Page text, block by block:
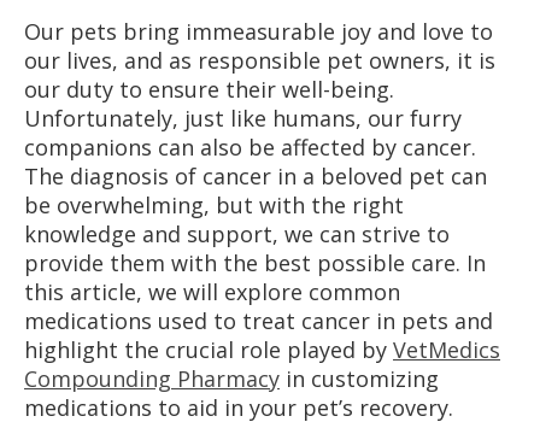
Our pets bring immeasurable joy and love to
our lives, and as responsible pet owners, it is
our duty to ensure their well-being.
Unfortunately, just like humans, our furry
companions can also be affected by cancer.
The diagnosis of cancer in a beloved pet can
be overwhelming, but with the right
knowledge and support, we can strive to
provide them with the best possible care. In
this article, we will explore common
medications used to treat cancer in pets and
highlight the crucial role played by VetMedics
Compounding Pharmacy in customizing
medications to aid in your pet’s recovery.